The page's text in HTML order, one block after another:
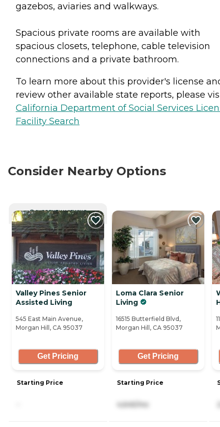
gazebos, aviaries and walkways.
Spacious private rooms are available with
spacious closets, telephone, cable television
connections and a private bathroom.
To learn more about this provider's license
review other available state reports, please
California Department of Social Services
Facility Search
Consider Nearby Options
CURRENTLY VIEWING
Valley Pines Senior
Assisted Living
545 East Main Avenue,
Morgan Hill, CA 95037
Get Pricing
Starting Price
Loma Clara Senior
Living
16515 Butterfield Blvd,
Morgan Hill, CA 95037
Get Pricing
Starting Price
4,645/mo